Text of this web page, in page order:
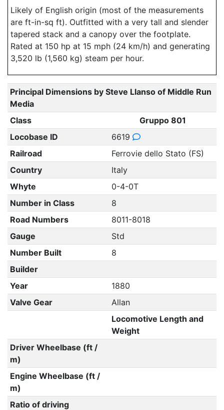
Likely of English origin (most of the measurements
are ft-in-sq ft). Outfitted with a very tall and slender
tapered stack and a canopy over the footplate.
Rated at 150 hp at 15 mph (24 km/h) and generating
3,520 lb (1,560 kg) steam per hour.
Principal Dimensions by Steve Llanso of Middle Run
Media
Class
Gruppo 801
Locobase ID
6619
Railroad
Ferrovie dello Stato (FS)
Country
Italy
Whyte
0-4-0T
Number in Class
8
Road Numbers
8011-8018
Gauge
Std
Number Built
8
Builder
Year
1880
Valve Gear
Allan
Locomotive Length and
Weight
Driver Wheelbase (ft /
m)
Engine Wheelbase (ft /
m)
Ratio of driving